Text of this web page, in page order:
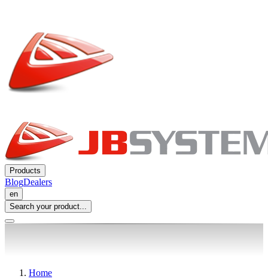
Products
BlogDealers
en
Search your product...
Home